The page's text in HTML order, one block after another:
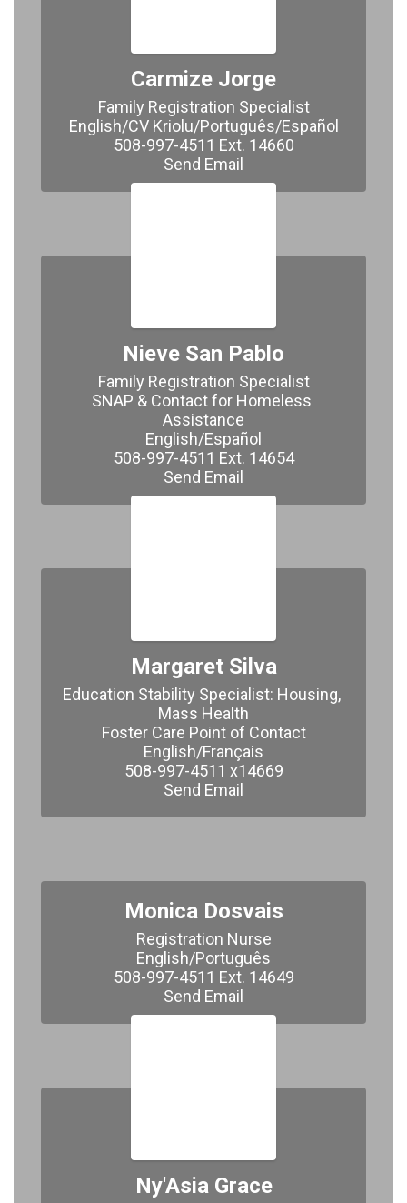
Carmize Jorge
Family Registration Specialist
English/CV Kriolu/Português/Español
508-997-4511 Ext. 14660
Send Email
Nieve San Pablo
Family Registration Specialist
SNAP & Contact for Homeless
Assistance
English/Español
508-997-4511 Ext. 14654
​​​​​​​Send Email
Margaret Silva
Education Stability Specialist: Housing,
Mass Health
Foster Care Point of Contact
English/Français
508-997-4511 x14669
Send Email
Monica Dosvais
Registration Nurse
English/Português
508-997-4511 Ext. 14649
​​​​​​​Send Email
Ny'Asia Grace